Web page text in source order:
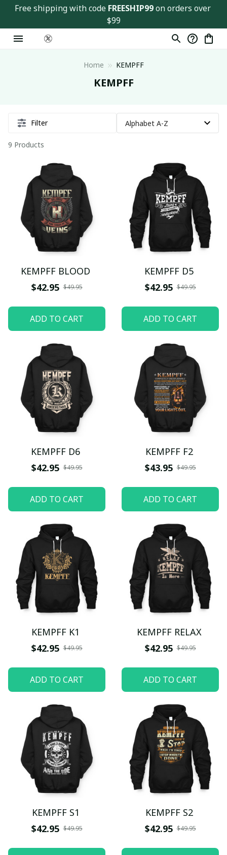
Free shipping with code FREESHIP99 on orders over
$99
Home KEMPFF
KEMPFF
Filter
9 Products
KEMPFF BLOOD
$42.95 $49.95
ADD TO CART
KEMPFF D5
$42.95 $49.95
ADD TO CART
KEMPFF D6
$42.95 $49.95
ADD TO CART
KEMPFF F2
$43.95 $49.95
ADD TO CART
KEMPFF K1
$42.95 $49.95
ADD TO CART
KEMPFF RELAX
$42.95 $49.95
ADD TO CART
KEMPFF S1
$42.95 $49.95
KEMPFF S2
$42.95 $49.95